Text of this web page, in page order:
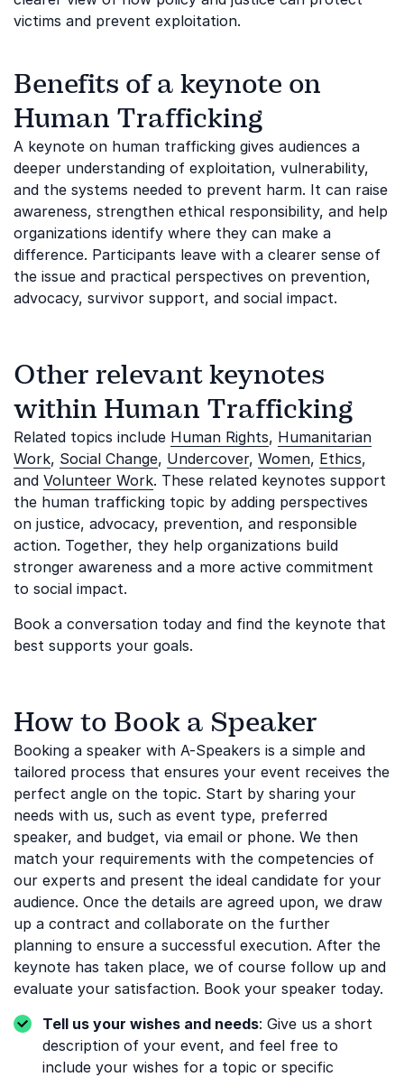
victims and prevent exploitation.
Benefits of a keynote on
Human Trafficking
A keynote on human trafficking gives audiences a
deeper understanding of exploitation, vulnerability,
and the systems needed to prevent harm. It can raise
awareness, strengthen ethical responsibility, and help
organizations identify where they can make a
difference. Participants leave with a clearer sense of
the issue and practical perspectives on prevention,
advocacy, survivor support, and social impact.
Other relevant keynotes
within Human Trafficking
Related topics include Human Rights, Humanitarian
Work, Social Change, Undercover, Women, Ethics,
and Volunteer Work. These related keynotes support
the human trafficking topic by adding perspectives
on justice, advocacy, prevention, and responsible
action. Together, they help organizations build
stronger awareness and a more active commitment
to social impact.
Book a conversation today and find the keynote that
best supports your goals.
How to Book a Speaker
Booking a speaker with A-Speakers is a simple and
tailored process that ensures your event receives the
perfect angle on the topic. Start by sharing your
needs with us, such as event type, preferred
speaker, and budget, via email or phone. We then
match your requirements with the competencies of
our experts and present the ideal candidate for your
audience. Once the details are agreed upon, we draw
up a contract and collaborate on the further
planning to ensure a successful execution. After the
keynote has taken place, we of course follow up and
evaluate your satisfaction. Book your speaker today.
Tell us your wishes and needs: Give us a short
description of your event, and feel free to
include your wishes for a topic or specific